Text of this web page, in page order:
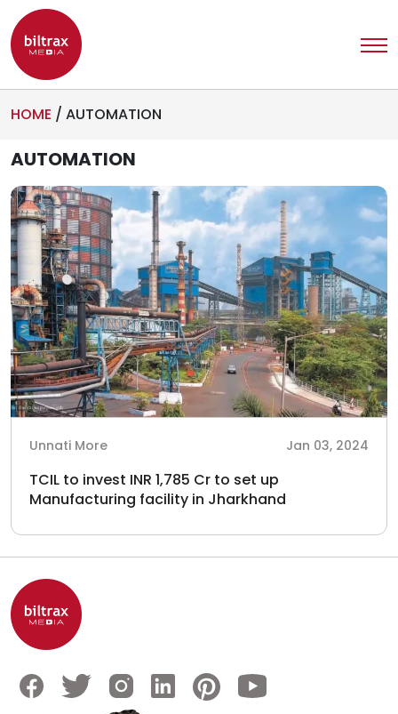
HOME / AUTOMATION
AUTOMATION
Unnati More Jan 03, 2024
TCIL to invest INR 1,785 Cr to set up
Manufacturing facility in Jharkhand